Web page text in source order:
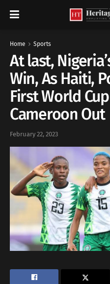
Home Sports
At last,
Win, As Haiti,
First World
Cameroon Out
February 22, 2023